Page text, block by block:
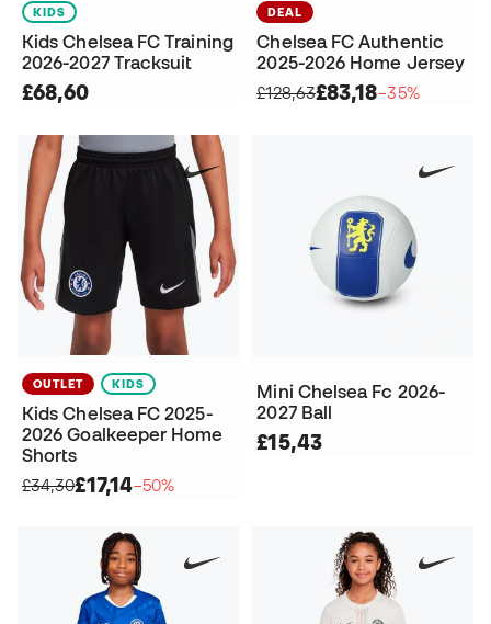
KIDS
Kids Chelsea FC Training
2026-2027 Tracksuit
£68,60
DEAL
Chelsea FC Authentic
2025-2026 Home Jersey
£128,63£83,18−35%
OUTLET KIDS
Kids Chelsea FC 2025-
2026 Goalkeeper Home
Shorts
£34,30£17,14−50%
Mini Chelsea Fc 2026-
2027 Ball
£15,43